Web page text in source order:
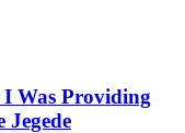
Was Providing